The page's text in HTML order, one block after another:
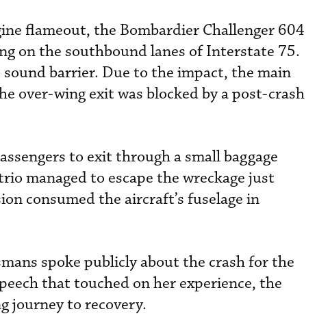
flameout, the Bombardier Challenger 604
on the southbound lanes of Interstate 75.
barrier. Due to the impact, the main
over-wing exit was blocked by a post-crash
to exit through a small baggage
managed to escape the wreckage just
consumed the aircraft’s fuselage in
spoke publicly about the crash for the
that touched on her experience, the
journey to recovery.